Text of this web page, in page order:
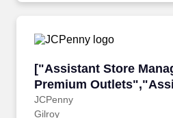
in people's lives.
["Assistant Store
Premium
Manager - Gilroy
JCPenny
["Assistant Store
Gilroy